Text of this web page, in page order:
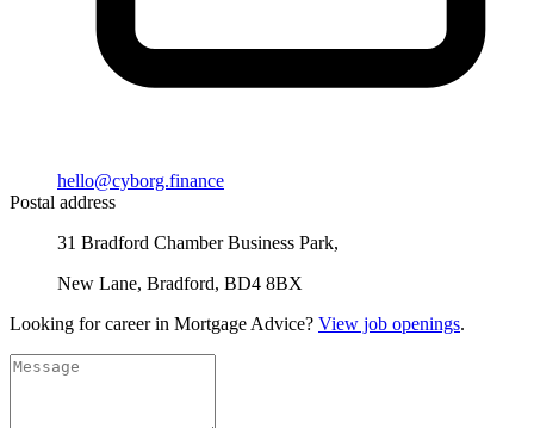
hello@cyborg.finance
Postal address
31 Bradford Chamber Business Park,
New Lane, Bradford, BD4 8BX
Looking for career in Mortgage Advice? View job openings.